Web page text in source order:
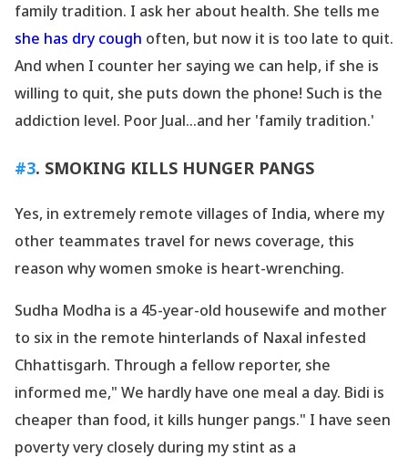
family tradition. I ask her about health. She tells me
she has dry cough often, but now it is too late to quit.
And when I counter her saying we can help, if she is
willing to quit, she puts down the phone! Such is the
addiction level. Poor Jual...and her 'family tradition.'
#3. SMOKING KILLS HUNGER PANGS
Yes, in extremely remote villages of India, where my
other teammates travel for news coverage, this
reason why women smoke is heart-wrenching.
Sudha Modha is a 45-year-old housewife and mother
to six in the remote hinterlands of Naxal infested
Chhattisgarh. Through a fellow reporter, she
informed me," We hardly have one meal a day. Bidi is
cheaper than food, it kills hunger pangs." I have seen
poverty very closely during my stint as a